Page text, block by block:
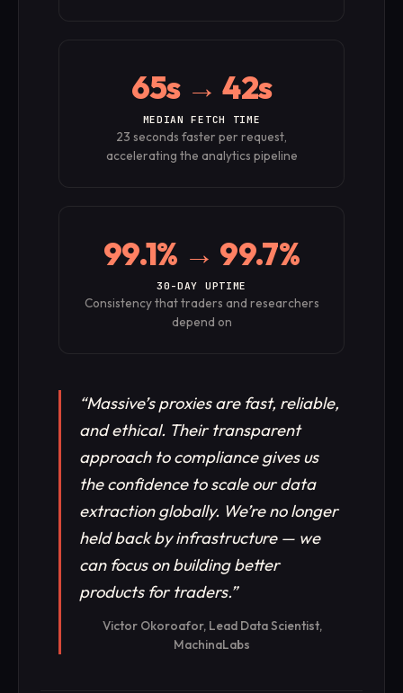
65s → 42s
MEDIAN FETCH TIME
23 seconds faster per request,
accelerating the analytics pipeline
99.1% → 99.7%
30-DAY UPTIME
Consistency that traders and researchers
depend on
“Massive’s proxies are fast, reliable,
and ethical. Their transparent
approach to compliance gives us
the confidence to scale our data
extraction globally. We’re no longer
held back by infrastructure — we
can focus on building better
products for traders.”
Victor Okoroafor, Lead Data Scientist,
MachinaLabs